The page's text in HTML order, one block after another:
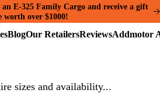
E-325 Family Cargo and receive a gift
worth over $1000!
Our
Retailers
Reviews
App
sizes and availability...